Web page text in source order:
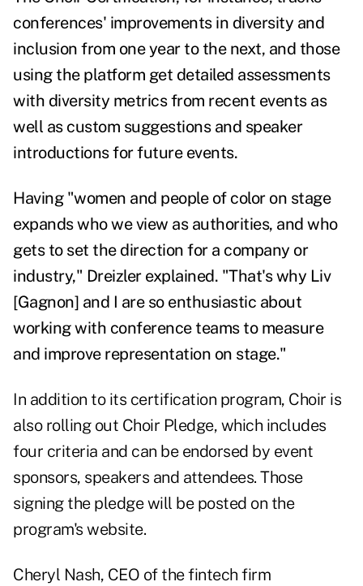
conferences' improvements in diversity and
inclusion from one year to the next, and those
using the platform get detailed assessments
with diversity metrics from recent events as
well as custom suggestions and speaker
introductions for future events.
Having "women and people of color on stage
expands who we view as authorities, and who
gets to set the direction for a company or
industry," Dreizler explained. "That's why Liv
[Gagnon] and I are so enthusiastic about
working with conference teams to measure
and improve representation on stage."
In addition to its certification program, Choir is
also rolling out Choir Pledge, which includes
four criteria and can be endorsed by event
sponsors, speakers and attendees. Those
signing the pledge will be posted on the
program's website.
Cheryl Nash, CEO of the fintech firm